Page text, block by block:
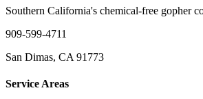
Southern California's chemical-free gopher
909-599-4711
San Dimas, CA 91773
Service Areas